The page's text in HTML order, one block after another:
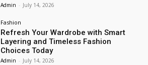
Admin - July 14, 2026
Fashion
Refresh Your Wardrobe with Smart
Layering and Timeless Fashion
Choices Today
Admin - July 14, 2026